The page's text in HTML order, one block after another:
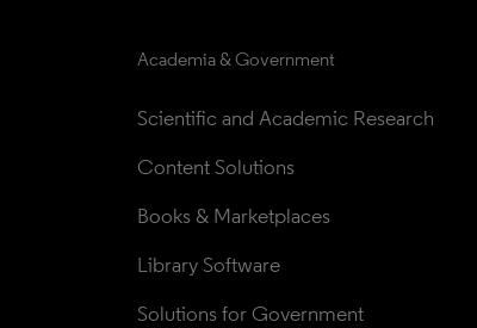
Academia & Government
Scientific and Academic Research
Content Solutions
Books & Marketplaces
Library Software
Solutions for Government